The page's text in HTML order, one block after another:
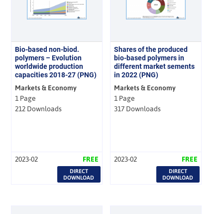
Bio-based non-biod.
polymers – Evolution
worldwide production
capacities 2018-27 (PNG)
Markets & Economy
1 Page
212 Downloads
2023-02 FREE
DIRECT
DOWNLOAD
Shares of the produced
bio-based polymers in
different market sements
in 2022 (PNG)
Markets & Economy
1 Page
317 Downloads
2023-02 FREE
DIRECT
DOWNLOAD